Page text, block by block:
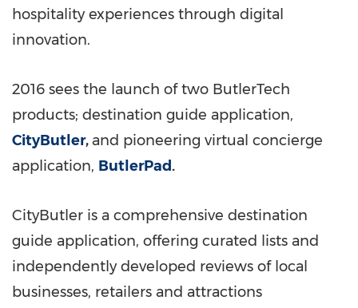
hospitality experiences through digital
innovation.
2016 sees the launch of two ButlerTech
products; destination guide application,
CityButler, and pioneering virtual concierge
application, ButlerPad.
CityButler is a comprehensive destination
guide application, offering curated lists and
independently developed reviews of local
businesses, retailers and attractions